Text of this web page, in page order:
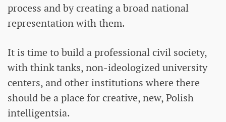
process and by creating a broad national
representation with them.
It is time to build a professional civil society,
with think tanks, non-ideologized university
centers, and other institutions where there
should be a place for creative, new, Polish
intelligentsia.